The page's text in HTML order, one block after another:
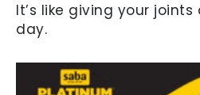
It’s like giving your
day.